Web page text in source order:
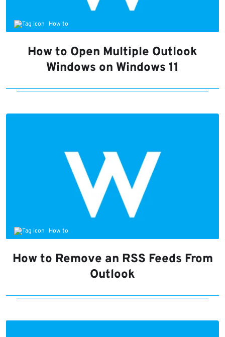
How to
How to Open Multiple Outlook
Windows on Windows 11
How to
How to Remove an RSS Feeds From
Outlook